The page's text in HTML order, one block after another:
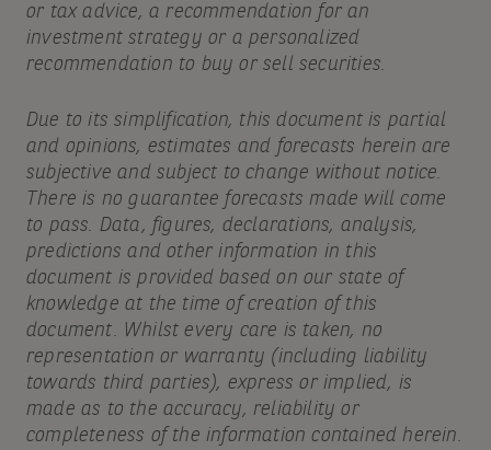
or tax advice, a recommendation for an
investment strategy or a personalized
recommendation to buy or sell securities.
Due to its simplification, this document is partial
and opinions, estimates and forecasts herein are
subjective and subject to change without notice.
There is no guarantee forecasts made will come
to pass. Data, figures, declarations, analysis,
predictions and other information in this
document is provided based on our state of
knowledge at the time of creation of this
document. Whilst every care is taken, no
representation or warranty (including liability
towards third parties), express or implied, is
made as to the accuracy, reliability or
completeness of the information contained herein.